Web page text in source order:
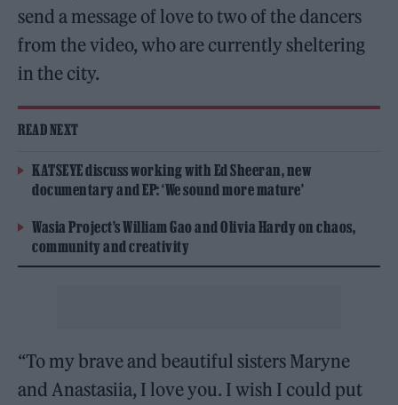
send a message of love to two of the dancers
from the video, who are currently sheltering
in the city.
READ NEXT
KATSEYE discuss working with Ed Sheeran, new
documentary and EP: ‘We sound more mature’
Wasia Project’s William Gao and Olivia Hardy on chaos,
community and creativity
“To my brave and beautiful sisters Maryne
and Anastasiia, I love you. I wish I could put